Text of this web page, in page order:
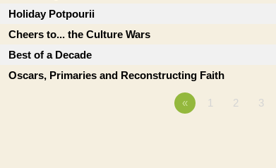
Holiday Potpourii
Cheers to... the Culture Wars
Best of a Decade
Oscars, Primaries and Reconstructing Faith
« 1 2 3